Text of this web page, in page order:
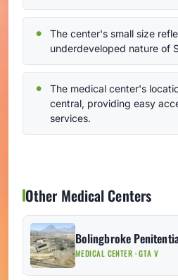
The center's small size
underdeveloped nature of
The medical center's
central, providing easy
services.
Other Medical Centers
Bolingbroke
MEDICAL CENTER · GTA V